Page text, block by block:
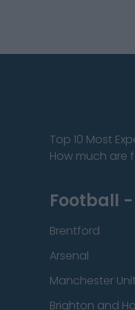
Top 10 Most
How much are
Football
Brentford
Arsenal
Manchester
Brighton and